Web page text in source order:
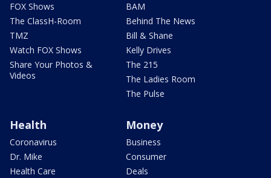
FOX Shows
The ClassH-Room
TMZ
Watch FOX Shows
Share Your Photos &
Videos
BAM
Behind The News
Bill & Shane
Kelly Drives
The 215
The Ladies Room
The Pulse
Health
Coronavirus
Dr. Mike
Health Care
Money
Business
Consumer
Deals